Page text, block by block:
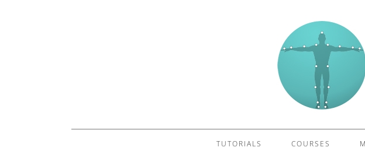
TUTORIALS COURSES
£10 - This site
Other - This site